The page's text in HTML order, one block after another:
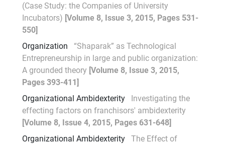
(Case Study: the Companies of University
Incubators) [Volume 8, Issue 3, 2015, Pages 531-
550]
Organization
“Shaparak” as Technological
Entrepreneurship in large and public organization:
A grounded theory [Volume 8, Issue 3, 2015,
Pages 393-411]
Organizational Ambidexterity
Investigating the
effecting factors on franchisors' ambidexterity
[Volume 8, Issue 4, 2015, Pages 631-648]
Organizational Ambidexterity
The Effect of